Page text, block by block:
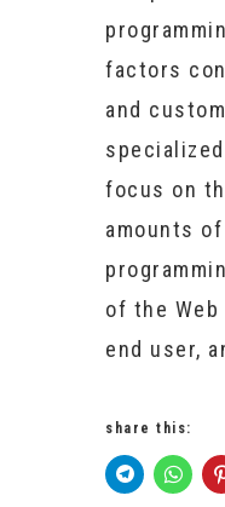
factors
and
focus on
amounts
of the
end user,
share this: